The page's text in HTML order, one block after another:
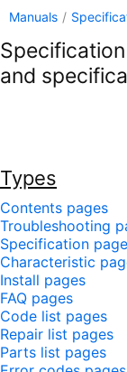
Manuals /
and
Types
Contents pages
Troubleshooting
Specification
Characteristic
Install pages
FAQ pages
Code list pages
Repair list pages
Parts list pages